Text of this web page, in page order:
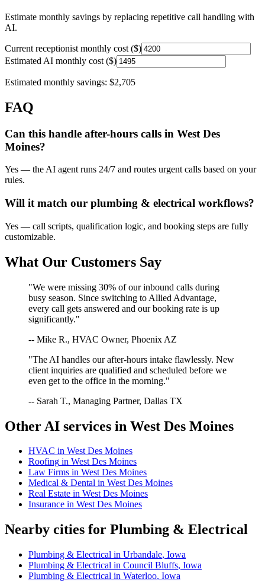
Estimate monthly savings by replacing repetitive call handling with
AI.
Current receptionist monthly cost ($)
Estimated AI monthly cost ($)
Estimated monthly savings: $2,705
FAQ
Can this handle after-hours calls in West Des
Moines?
Yes — the AI agent runs 24/7 and routes urgent calls based on your
rules.
Will it match our plumbing & electrical workflows?
Yes — call scripts, qualification logic, and booking steps are fully
customizable.
What Our Customers Say
"We were missing 30% of our inbound calls during
busy season. Since switching to Allied Advantage,
every call gets answered and our booking rate is up
significantly."
-- Mike R., HVAC Owner, Phoenix AZ
"The AI handles our after-hours intake flawlessly. New
client inquiries are qualified and scheduled before we
even get to the office in the morning."
-- Sarah T., Managing Partner, Dallas TX
Other AI services in West Des Moines
HVAC in West Des Moines
Roofing in West Des Moines
Law Firms in West Des Moines
Medical & Dental in West Des Moines
Real Estate in West Des Moines
Insurance in West Des Moines
Nearby cities for Plumbing & Electrical
Plumbing & Electrical in Urbandale, Iowa
Plumbing & Electrical in Council Bluffs, Iowa
Plumbing & Electrical in Waterloo, Iowa